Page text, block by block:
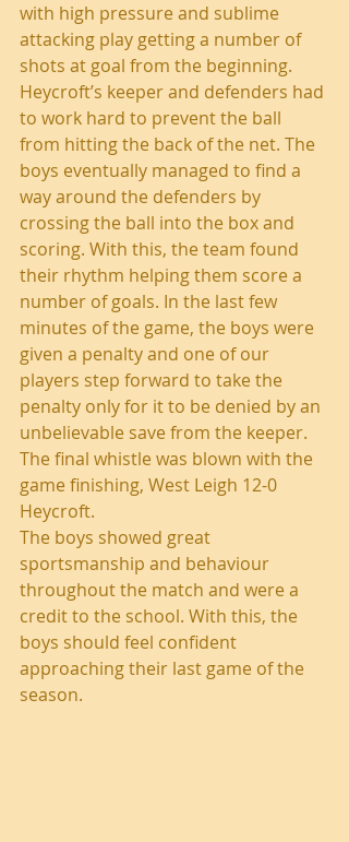
with high pressure and sublime
attacking play getting a number of
shots at goal from the beginning.
Heycroft’s keeper and defenders had
to work hard to prevent the ball
from hitting the back of the net. The
boys eventually managed to find a
way around the defenders by
crossing the ball into the box and
scoring. With this, the team found
their rhythm helping them score a
number of goals. In the last few
minutes of the game, the boys were
given a penalty and one of our
players step forward to take the
penalty only for it to be denied by an
unbelievable save from the keeper.
The final whistle was blown with the
game finishing, West Leigh 12-0
Heycroft.
The boys showed great
sportsmanship and behaviour
throughout the match and were a
credit to the school. With this, the
boys should feel confident
approaching their last game of the
season.